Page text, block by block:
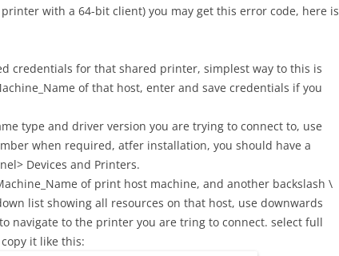
with a 64-bit client) you may get this error code, here is
credentials for that shared printer, simplest way to this is
of that host, enter and save credentials if you
type and driver version you are trying to connect to, use
when required, atfer installation, you should have a
Devices and Printers.
of print host machine, and another backslash \
list showing all resources on that host, use downwards
navigate to the printer you are tring to connect. select full
it like this: